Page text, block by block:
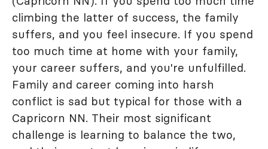
climbing the latter of success, the family
suffers, and you feel insecure. If you spend
too much time at home with your family,
your career suffers, and you're unfulfilled.
Family and career coming into harsh
conflict is sad but typical for those with a
Capricorn NN. Their most significant
challenge is learning to balance the two,